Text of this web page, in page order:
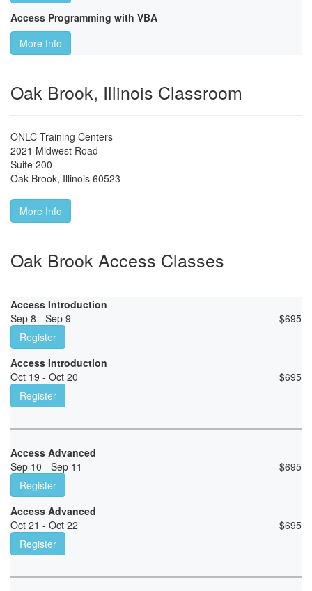
Access Programming with VBA
More Info
Oak Brook, Illinois Classroom
ONLC Training Centers
2021 Midwest Road
Suite 200
Oak Brook, Illinois 60523
More Info
Oak Brook Access Classes
Access Introduction
Sep 8 - Sep 9
$695
Register
Access Introduction
Oct 19 - Oct 20
$695
Register
Access Advanced
Sep 10 - Sep 11
$695
Register
Access Advanced
Oct 21 - Oct 22
$695
Register